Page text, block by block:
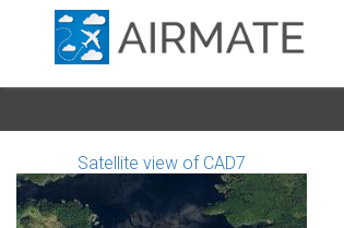
Satellite view of CAD7